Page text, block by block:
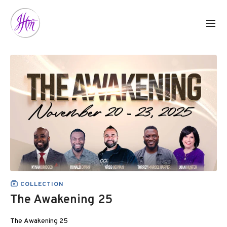
COLLECTION
The Awakening 25
The Awakening 25